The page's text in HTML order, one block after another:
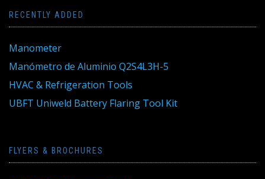
RECENTLY ADDED
Manometer
Manómetro de Aluminio Q2S4L3H-5
HVAC & Refrigeration Tools
UBFT Uniweld Battery Flaring Tool Kit
FLYERS & BROCHURES